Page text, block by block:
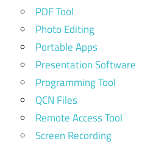
PDF Tool
Photo Editing
Portable Apps
Presentation Software
Programming Tool
QCN Files
Remote Access Tool
Screen Recording